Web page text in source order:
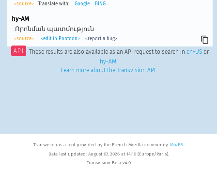
<source> Translate with: Google BING
hy-AM
Որոնման պատմություն
<source> <edit in Pontoon> <report a bug>
API These results are also available as an API request to search in en-USor
hy-AM.
Learn more about the Transvision API .
Transvision is a tool provided by the French Mozilla community, MozFR.
Data last updated: August 07, 2026 at 14:10 (Europe/Paris).
Transvision Beta v4.0